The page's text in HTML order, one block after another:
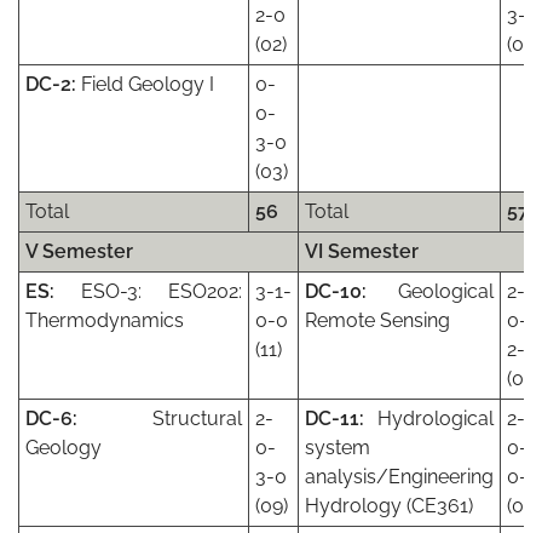
2-0
(02)
3-0
(06)
DC-2: Field Geology I
0-
0-
3-0
(03)
Total
56 Total
57
V Semester
VI Semester
ES: ESO-3: ESO202:
Thermodynamics
3-1-
0-0
(11)
DC-10: Geological
Remote Sensing
2-
0-
2-0
(08
DC-6: Structural
Geology
2-
0-
3-0
(09)
DC-11: Hydrological
system
analysis/Engineering
Hydrology (CE361)
2-
0-
0-0
(06)